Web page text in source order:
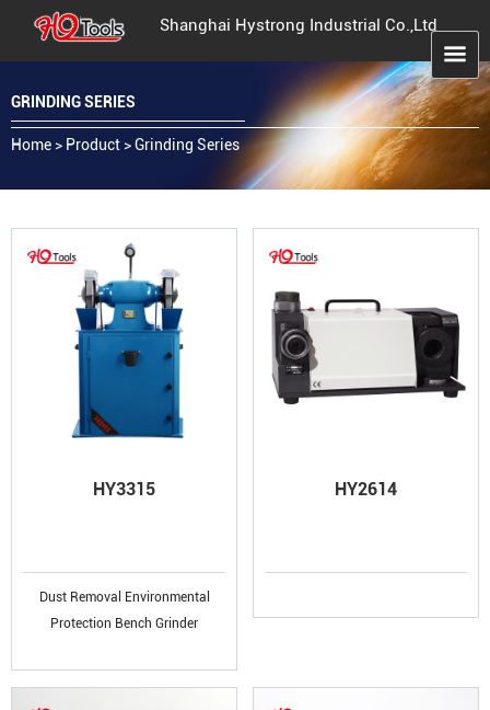
Shanghai Hystrong Industrial Co.,Ltd
GRINDING SERIES
Home > Product >Grinding Series
HY3315
Dust Removal Environmental
Protection Bench Grinder
HY2614